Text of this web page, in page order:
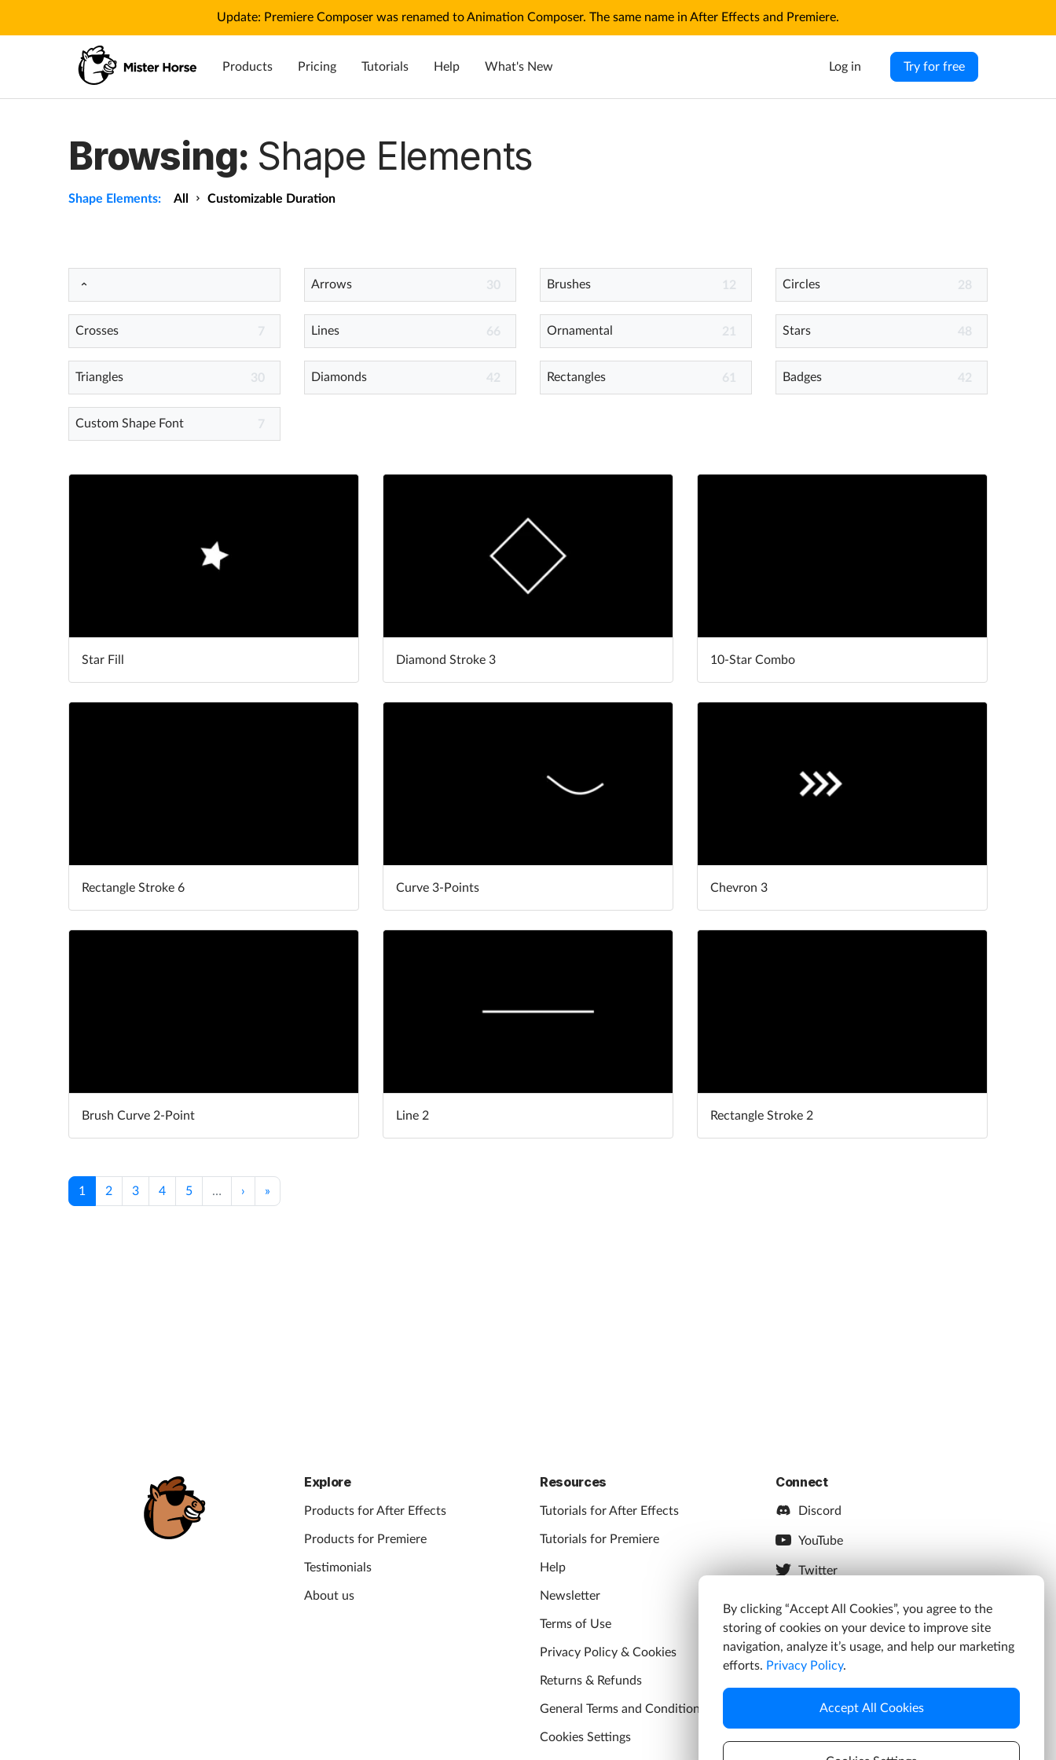
Update: Premiere Composer was renamed to Animation Composer. The same name in After Effects and Premiere.
Products Pricing Tutorials Help What's New Log in Try for free
Browsing: Shape Elements
Shape Elements: All Customizable Duration
Arrows 30 Brushes 12 Circles 28
Crosses 7 Lines 66 Ornamental 21 Stars 48
Triangles 30 Diamonds 42 Rectangles 61 Badges 42
Custom Shape Font 7
Star Fill Diamond Stroke 3 10-Star Combo
Rectangle Stroke 6 Curve 3-Points Chevron 3
Brush Curve 2-Point Line 2 Rectangle Stroke 2
1 2 3 4 5 … › »
Explore
Products for After Effects
Products for Premiere
Testimonials
About us
Resources
Tutorials for After Effects
Tutorials for Premiere
Help
Newsletter
Terms of Use
Privacy Policy & Cookies
Returns & Refunds
General Terms and Conditions
Cookies Settings
Connect
Discord
YouTube
Twitter
Instagram
By clicking “Accept All Cookies”, you agree to the
storing of cookies on your device to improve site
navigation, analyze it’s usage, and help our marketing
efforts. Privacy Policy.
Accept All Cookies